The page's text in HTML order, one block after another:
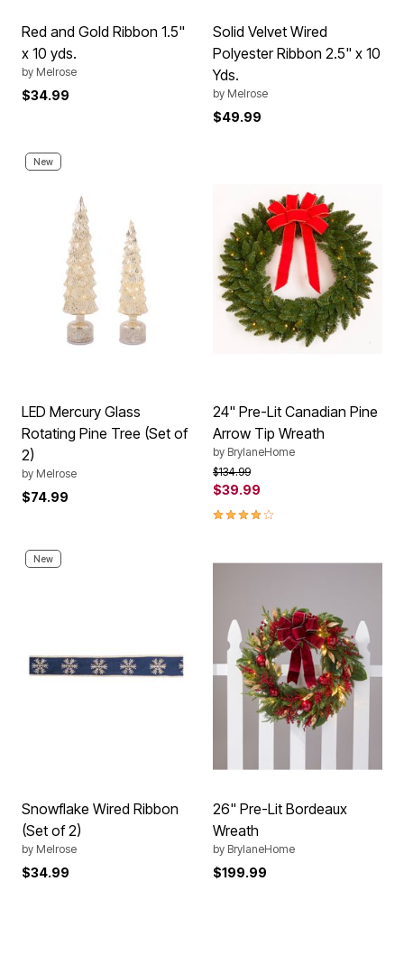
Red and Gold Ribbon 1.5"
x 10 yds.
by Melrose
$34.99
Solid Velvet Wired
Polyester Ribbon 2.5" x 10
Yds.
by Melrose
$49.99
New
LED Mercury Glass
Rotating Pine Tree (Set of
2)
by Melrose
$74.99
24" Pre-Lit Canadian Pine
Arrow Tip Wreath
by BrylaneHome
Price reduced from
$134.99to
$39.99
3.9 out of 5 Customer Rating
New
Snowflake Wired Ribbon
(Set of 2)
by Melrose
$34.99
26" Pre-Lit Bordeaux
Wreath
by BrylaneHome
$199.99